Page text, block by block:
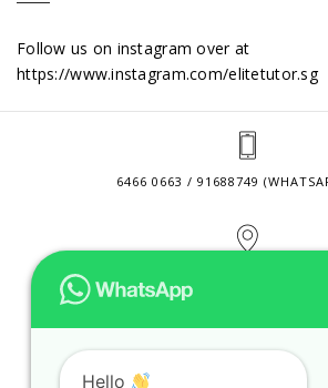
Follow us on instagram over at
https://www.instagram.com/elitetutor.sg
6466 0663 / 91688749
Hello